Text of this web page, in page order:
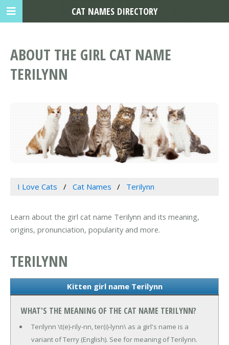
ABOUT THE GIRL CAT NAME
TERILYNN
I Love Cats Cat Names Terilynn
Learn about the girl cat name Terilynn and its meaning,
origins, pronunciation, popularity and more.
TERILYNN
Kitten girl name Terilynn
WHAT'S THE MEANING OF THE CAT NAME TERILYNN?
Terilynn \t(e)-rily-nn, ter(i)-lynn\ as a girl's name is a
variant of Terry (English). See for meaning of Terilynn.
CAT NAMES DIRECTORY